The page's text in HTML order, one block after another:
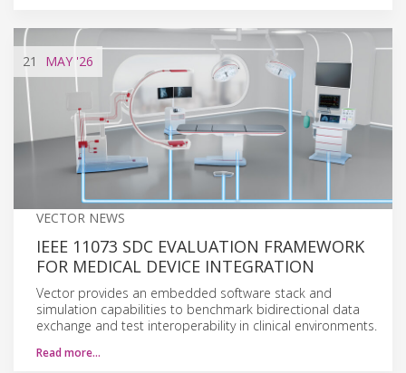
21 MAY '26
VECTOR NEWS
IEEE 11073 SDC EVALUATION FRAMEWORK
FOR MEDICAL DEVICE INTEGRATION
Vector provides an embedded software stack and
simulation capabilities to benchmark bidirectional data
exchange and test interoperability in clinical environments.
Read more…